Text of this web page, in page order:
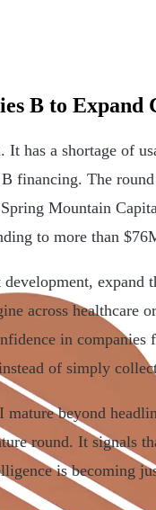
B to
It has a shortage of
financing. The
Mountain
to more than
expand
across healthcare
in companies
of simply
beyond
round. It signals
is becoming